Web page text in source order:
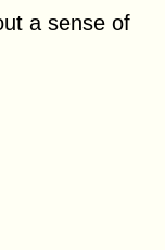
a sense of